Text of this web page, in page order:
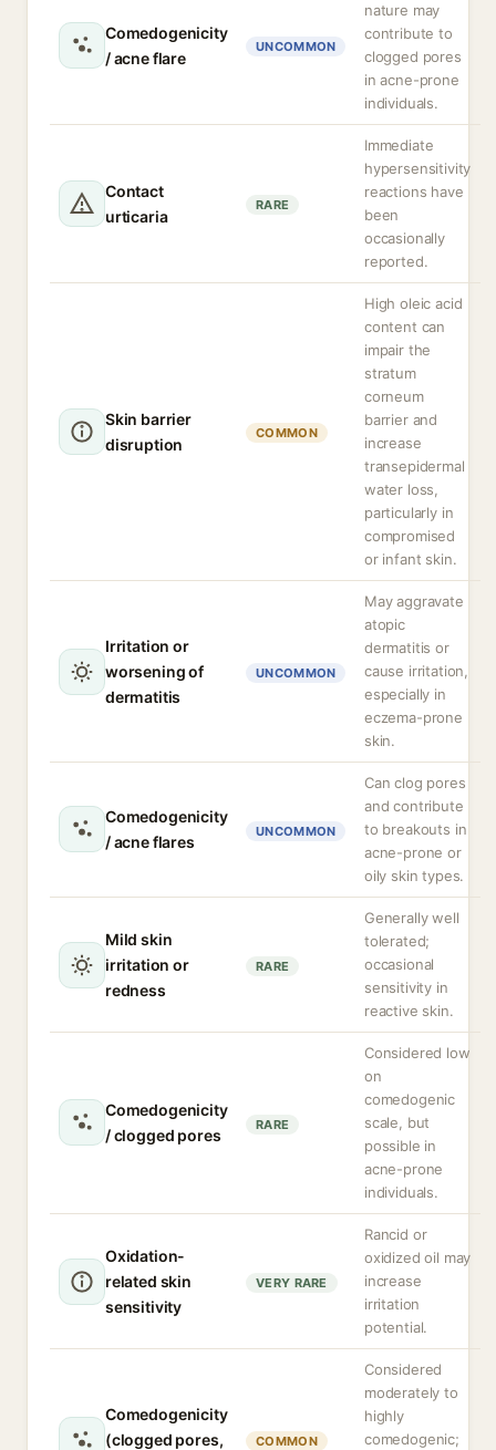
Comedogenicity
/ acne flare
UNCOMMON
nature may
contribute to
clogged pores
in acne-prone
individuals.
Contact
urticaria
RARE
Immediate
hypersensitivity
reactions have
been
occasionally
reported.
Skin barrier
disruption
COMMON
High oleic acid
content can
impair the
stratum
corneum
barrier and
increase
transepidermal
water loss,
particularly in
compromised
or infant skin.
Irritation or
worsening of
dermatitis
UNCOMMON
May aggravate
atopic
dermatitis or
cause irritation,
especially in
eczema-prone
skin.
Comedogenicity
/ acne flares
UNCOMMON
Can clog pores
and contribute
to breakouts in
acne-prone or
oily skin types.
Mild skin
irritation or
redness
RARE
Generally well
tolerated;
occasional
sensitivity in
reactive skin.
Comedogenicity
/ clogged pores
RARE
Considered low
on
comedogenic
scale, but
possible in
acne-prone
individuals.
Oxidation-
related skin
sensitivity
VERY RARE
Rancid or
oxidized oil may
increase
irritation
potential.
Comedogenicity
(clogged pores,
COMMON
Considered
moderately to
highly
comedogenic;